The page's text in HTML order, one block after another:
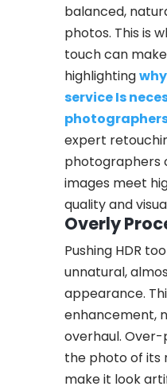
balanced,
photos. This is
touch can
highlighting
service Is
expert
photographers
images meet
quality and
Overly
Pushing HDR
unnatural,
appearance.
enhancement,
overhaul.
the photo of its
make it look